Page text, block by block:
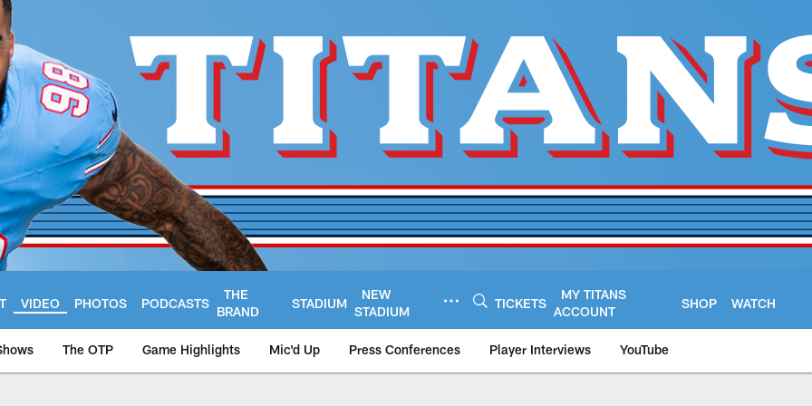
VIDEO PHOTOS PODCASTS
THE
BRAND
STADIUM
NEW
STADIUM
TICKETS
MY TITANS
ACCOUNT
SHOP WATCH
The OTP Game Highlights Mic'd Up Press Conferences Player Interviews YouTube